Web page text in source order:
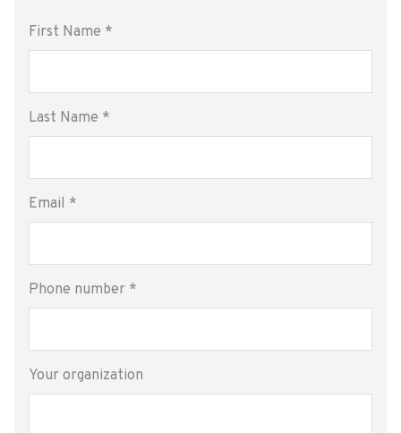
First Name *
Last Name *
Email *
Phone number *
Your organization